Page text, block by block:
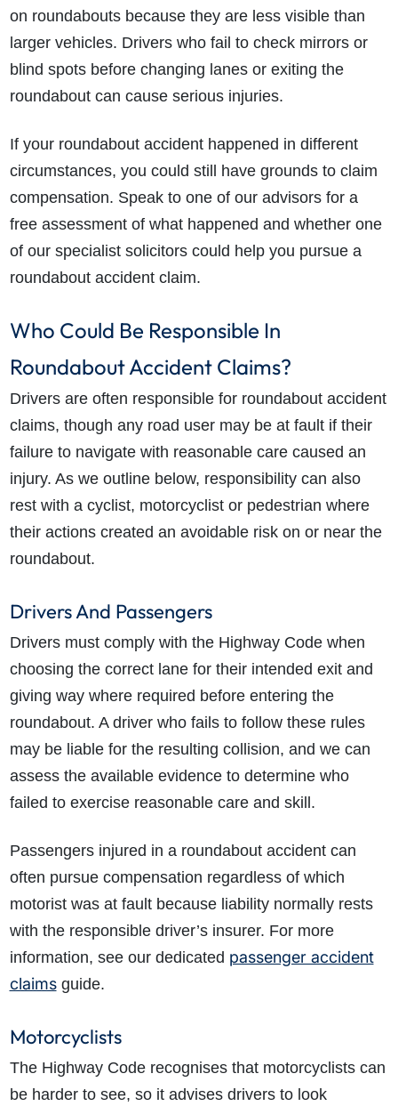
on roundabouts because they are less visible than
larger vehicles. Drivers who fail to check mirrors or
blind spots before changing lanes or exiting the
roundabout can cause serious injuries.
If your roundabout accident happened in different
circumstances, you could still have grounds to claim
compensation. Speak to one of our advisors for a
free assessment of what happened and whether one
of our specialist solicitors could help you pursue a
roundabout accident claim.
Who Could Be Responsible In
Roundabout Accident Claims?
Drivers are often responsible for roundabout accident
claims, though any road usermay be at fault if their
failure to navigate with reasonable care caused an
injury. As we outline below, responsibility can also
rest with a cyclist, motorcyclist or pedestrian where
their actions created an avoidable risk on or near the
roundabout.
Drivers And Passengers
Drivers must comply with the Highway Code when
choosing the correct lane for their intended exit and
giving way where required before entering the
roundabout. A driver who fails to follow these rules
may be liable for the resulting collision, and we can
assess the available evidence to determine who
failed to exercise reasonable care and skill.
Passengers injured in a roundabout accident can
often pursue compensation regardless of which
motorist was at fault because liability normally rests
with the responsible driver’s insurer. For more
information, see our dedicated passenger accident
claimsguide.
Motorcyclists
The Highway Code recognises that motorcyclists can
be harder to see, so it advises drivers to look